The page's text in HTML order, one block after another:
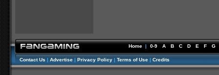
Home | 0-9 A B C D E F G
Contact Us | Advertise | Privacy Policy | Terms of Use | Credits